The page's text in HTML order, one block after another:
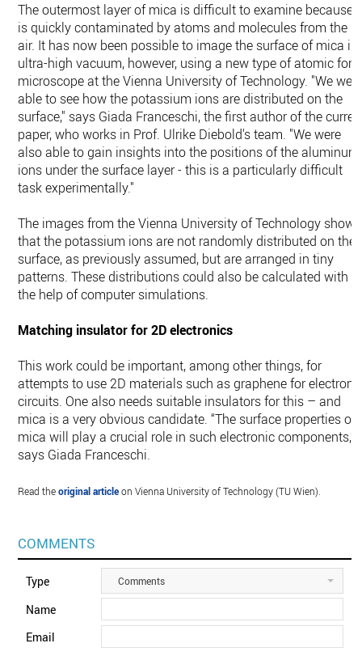
The outermost layer of mica is difficult to examine because
is quickly contaminated by atoms and molecules from the
air. It has now been possible to image the surface of mica in
ultra-high vacuum, however, using a new type of atomic
microscope at the Vienna University of Technology. "We
able to see how the potassium ions are distributed on the
surface," says Giada Franceschi, the first author of the
paper, who works in Prof. Ulrike Diebold's team. "We were
also able to gain insights into the positions of the aluminum
ions under the surface layer - this is a particularly difficult
task experimentally."
The images from the Vienna University of Technology show
that the potassium ions are not randomly distributed on the
surface, as previously assumed, but are arranged in tiny
patterns. These distributions could also be calculated with
the help of computer simulations.
Matching insulator for 2D electronics
This work could be important, among other things, for
attempts to use 2D materials such as graphene for
circuits. One also needs suitable insulators for this – and
mica is a very obvious candidate. “The surface properties of
mica will play a crucial role in such electronic components,”
says Giada Franceschi.
Read theoriginal articleon Vienna University of Technology (TU Wien).
COMMENTS
Type Comments
Name
Email